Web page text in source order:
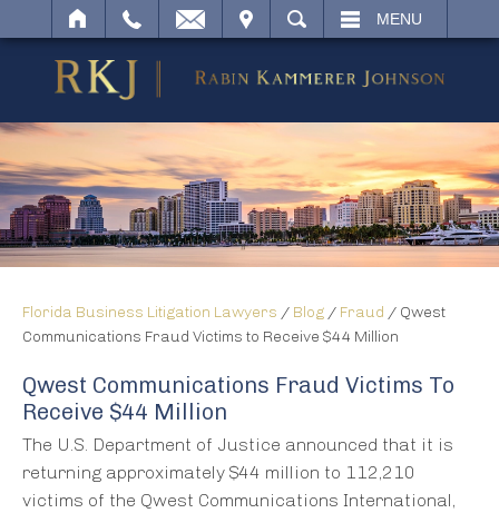
SEARCH MENU
Florida Business Litigation Lawyers / Blog / Fraud / Qwest
Communications Fraud Victims to Receive $44 Million
Qwest Communications Fraud Victims To
Receive $44 Million
The U.S. Department of Justice announced that it is
returning approximately $44 million to 112,210
victims of the Qwest Communications International,